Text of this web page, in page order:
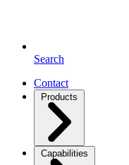
Search
Contact
Products
Capabilities